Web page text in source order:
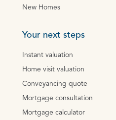
New Homes
Your next steps
Instant valuation
Home visit valuation
Conveyancing quote
Mortgage consultation
Mortgage calculator